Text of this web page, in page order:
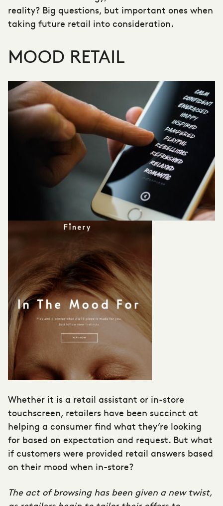
reality? Big questions, but important ones when
taking future retail into consideration.
MOOD RETAIL
Whether it is a retail assistant or in-store
touchscreen, retailers have been succinct at
helping a consumer find what they’re looking
for based on expectation and request. But what
if customers were provided retail answers based
on their mood when in-store?
The act of browsing has been given a new twist,